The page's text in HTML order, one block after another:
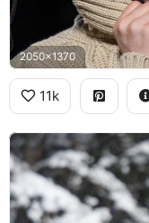
2050x1370
11k